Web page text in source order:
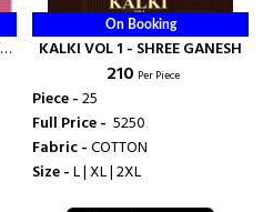
On Booking
KALKI VOL 1 - SHREE GANESH
₹ 210 Per Piece
Piece -25
Full Price - ₹ 5250
Fabric -COTTON
Size -L | XL | 2XL